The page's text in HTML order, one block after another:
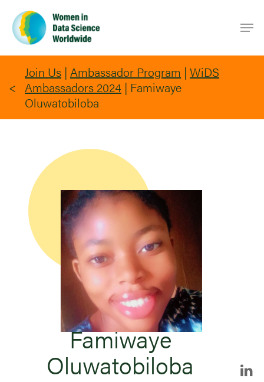
main
content
Join Us | Ambassador Program | WiDS
Ambassadors 2024 | Famiwaye
Oluwatobiloba
Famiwaye
Oluwatobiloba